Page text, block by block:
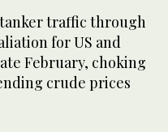
traffic through
for US and
February, choking
crude prices